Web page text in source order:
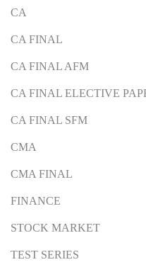
CA
CA FINAL
CA FINAL AFM
CA FINAL ELECTIVE
CA FINAL SFM
CMA
CMA FINAL
FINANCE
STOCK MARKET
TEST SERIES